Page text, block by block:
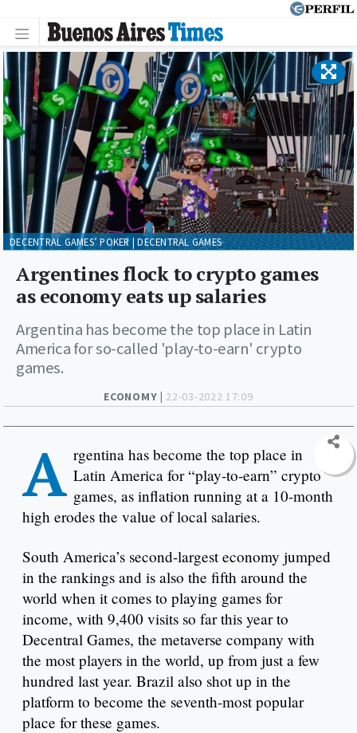
ECONOMY | 22-03-2022 17:09
Argentines flock to crypto games
as economy eats up salaries
Argentina has become the top place in Latin
America for so-called 'play-to-earn' crypto
games.
DECENTRAL GAMES’ POKER | DECENTRAL GAMES
A rgentina has become the top place in
Latin America for “play-to-earn” crypto
games, as inflation running at a 10-month
high erodes the value of local salaries.
South America’s second-largest economy jumped
in the rankings and is also the fifth around the
world when it comes to playing games for
income, with 9,400 visits so far this year to
Decentral Games, the metaverse company with
the most players in the world, up from just a few
hundred last year. Brazil also shot up in the
platform to become the seventh-most popular
place for these games.